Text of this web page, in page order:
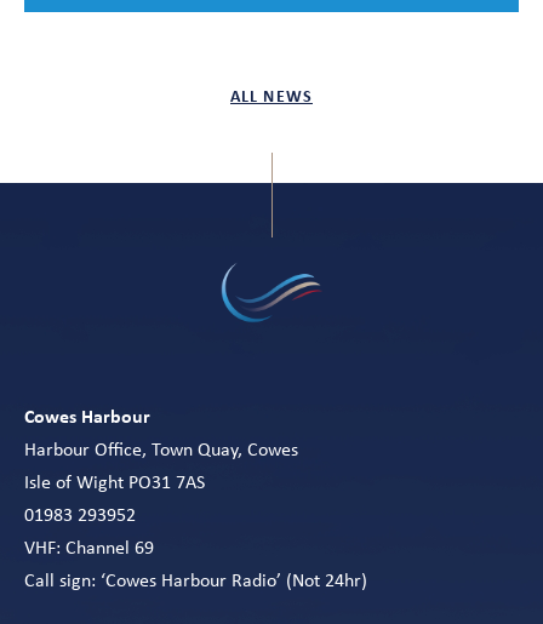
ALL NEWS
Cowes Harbour
Harbour Office, Town Quay, Cowes
Isle of Wight PO31 7AS
01983 293952
VHF: Channel 69
Call sign: ‘Cowes Harbour Radio’ (Not 24hr)